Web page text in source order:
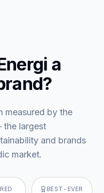
a
measured by the
the largest
and brands
market.
BEST-EVER